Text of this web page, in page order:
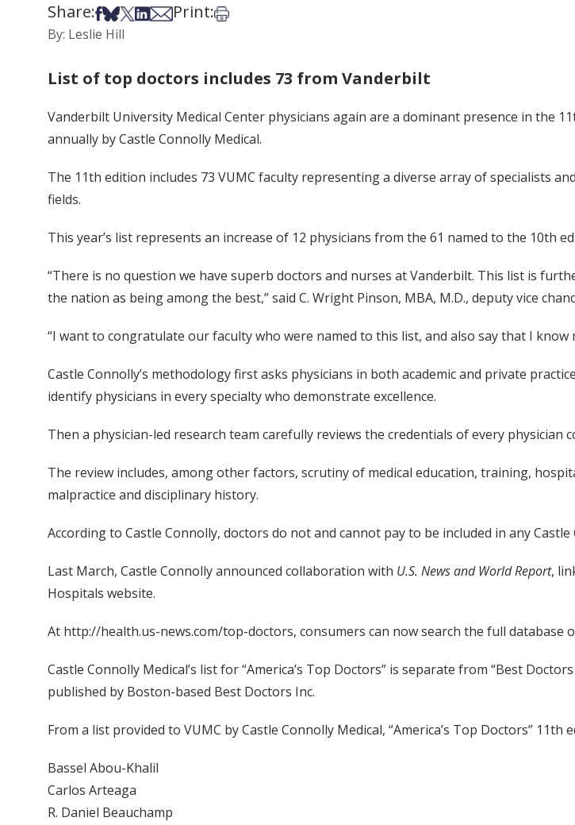
Share:Share on Facebook
Share on Bsky
Share on X
Share on LinkedIn
Share via Email
Print:Print this article
By: Leslie Hill
List of top doctors includes 73 from Vanderbilt
Vanderbilt University Medical Center physicians again are a dominant presence in the
annually by Castle Connolly Medical.
The 11th edition includes 73 VUMC faculty representing a diverse array of specialists
fields.
This year’s list represents an increase of 12 physicians from the 61 named to the 10th
“There is no question we have superb doctors and nurses at Vanderbilt. This list is
the nation as being among the best,” said C. Wright Pinson, MBA, M.D., deputy vice
“I want to congratulate our faculty who were named to this list, and also say that I
Castle Connolly’s methodology first asks physicians in both academic and private
identify physicians in every specialty who demonstrate excellence.
Then a physician-led research team carefully reviews the credentials of every physician
The review includes, among other factors, scrutiny of medical education, training,
malpractice and disciplinary history.
According to Castle Connolly, doctors do not and cannot pay to be included in any
Last March, Castle Connolly announced collaboration with U.S. News and World Report,
Hospitals website.
At http://health.us-news.com/top-doctors, consumers can now search the full database
Castle Connolly Medical’s list for “America’s Top Doctors” is separate from “Best
published by Boston-based Best Doctors Inc.
From a list provided to VUMC by Castle Connolly Medical, “America’s Top Doctors” 11th
Bassel Abou-Khalil
Carlos Arteaga
R. Daniel Beauchamp